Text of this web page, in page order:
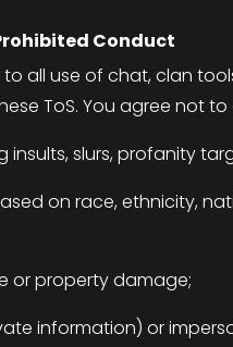
Conduct
all use of chat, clan
ToS. You agree not
insults, slurs, profanity
on race, ethnicity,
or property damage;
information) or